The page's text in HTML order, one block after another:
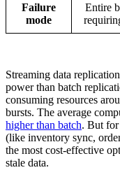
Failure
mode
Entire
Streaming data
power than batch
consuming resources
bursts. The average
higher than batch. But for
(like inventory sync,
the most cost-effective
stale data.